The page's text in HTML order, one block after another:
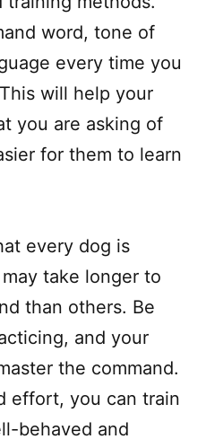
word, tone of
every time you
will help your
you are asking of
for them to learn
every dog is
take longer to
than others. Be
and your
the command.
effort, you can train
behaved and